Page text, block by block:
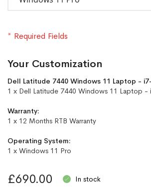
* Required Fields
Your Customization
Dell Latitude 7440 Windows 11 Laptop -
1 x Dell Latitude 7440 Windows 11 Laptop -
Warranty:
1 x 12 Months RTB Warranty
Operating System:
1 x Windows 11 Pro
£690.00 In stock